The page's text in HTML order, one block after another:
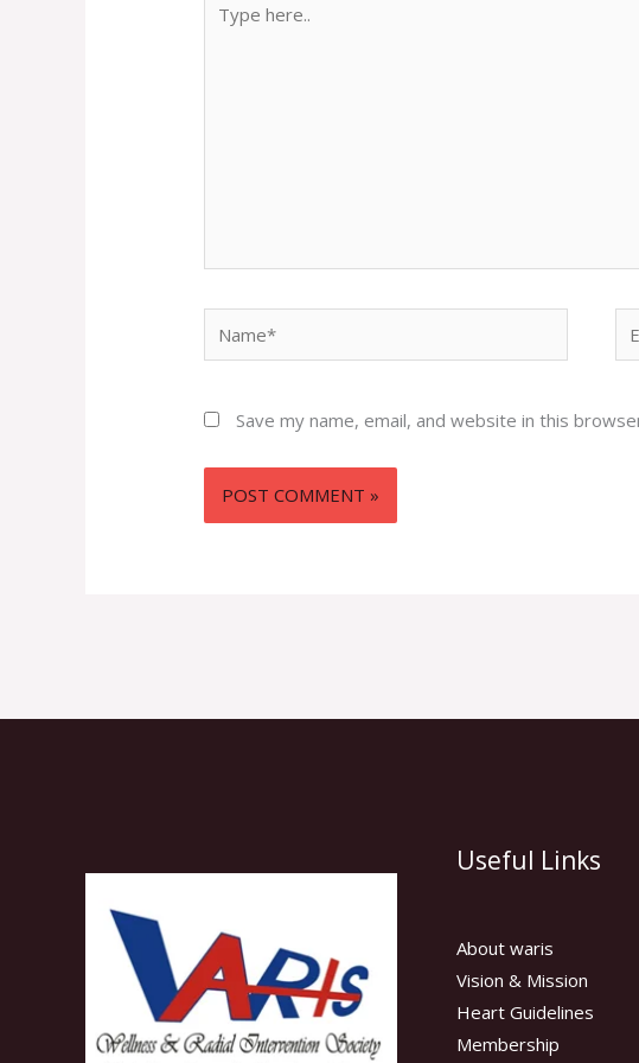
here..
Save my name, email, and website in this
Useful Links
About waris
Vision & Mission
Heart Guidelines
Membership